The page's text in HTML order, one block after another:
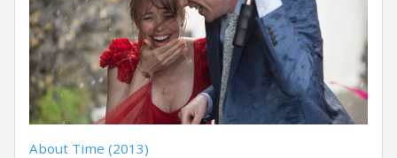
About Time (2013)